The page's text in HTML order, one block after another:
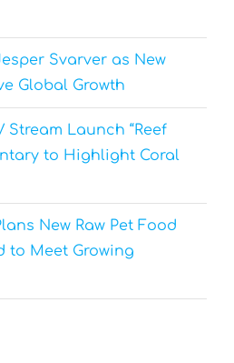
Svarver as New
Global Growth
Stream Launch “Reef
to Highlight Coral
New Raw Pet Food
to Meet Growing